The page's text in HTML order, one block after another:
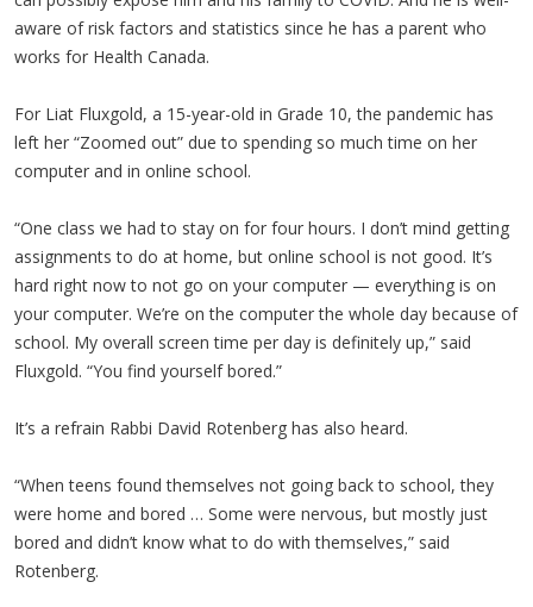
aware of risk factors and statistics since he has a parent who
works for Health Canada.
For Liat Fluxgold, a 15-year-old in Grade 10, the pandemic has
left her “Zoomed out” due to spending so much time on her
computer and in online school.
“One class we had to stay on for four hours. I don’t mind getting
assignments to do at home, but online school is not good. It’s
hard right now to not go on your computer — everything is on
your computer. We’re on the computer the whole day because of
school. My overall screen time per day is definitely up,” said
Fluxgold. “You find yourself bored.”
It’s a refrain Rabbi David Rotenberg has also heard.
“When teens found themselves not going back to school, they
were home and bored … Some were nervous, but mostly just
bored and didn’t know what to do with themselves,” said
Rotenberg.